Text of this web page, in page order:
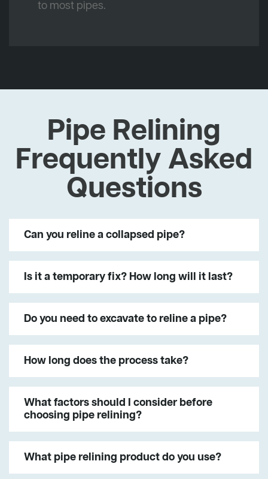
to most pipes.
Pipe Relining
Frequently Asked
Questions
Can you reline a collapsed pipe?
Is it a temporary fix? How long will it last?
Do you need to excavate to reline a pipe?
How long does the process take?
What factors should I consider before
choosing pipe relining?
What pipe relining product do you use?